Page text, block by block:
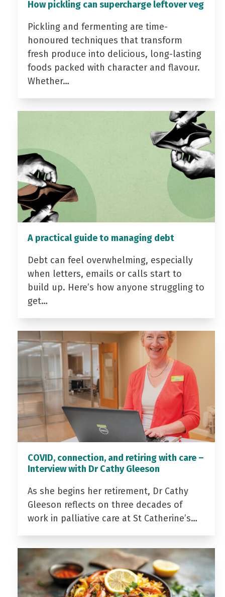
How pickling can supercharge leftover veg
Pickling and fermenting are time-
honoured techniques that transform
fresh produce into delicious, long-lasting
foods packed with character and flavour.
Whether…
A practical guide to managing debt
Debt can feel overwhelming, especially
when letters, emails or calls start to
build up. Here’s how anyone struggling to
get…
COVID, connection, and retiring with care –
Interview with Dr Cathy Gleeson
As she begins her retirement, Dr Cathy
Gleeson reflects on three decades of
work in palliative care at St Catherine’s…